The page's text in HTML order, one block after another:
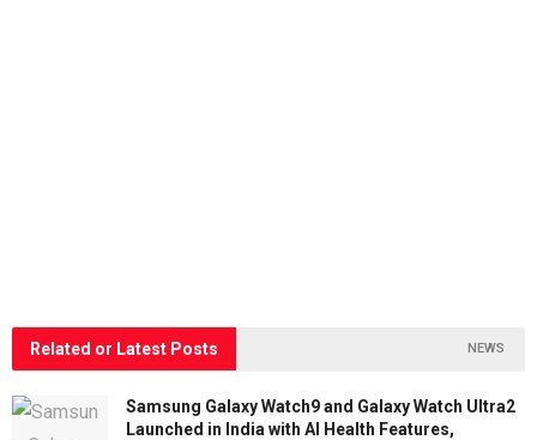
Related or Latest Posts NEWS
Samsung Galaxy Watch9 and Galaxy Watch Ultra2
Launched in India with AI Health Features,